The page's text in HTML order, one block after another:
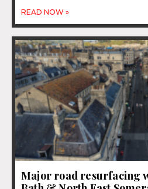
READ NOW »
Major road resurfacing